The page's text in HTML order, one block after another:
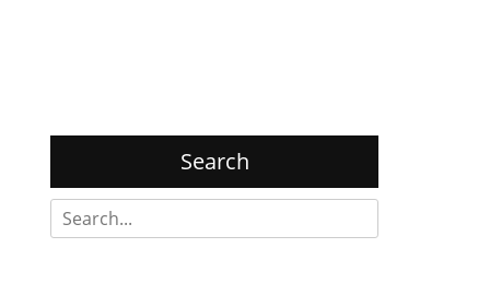
Search
Search
for: